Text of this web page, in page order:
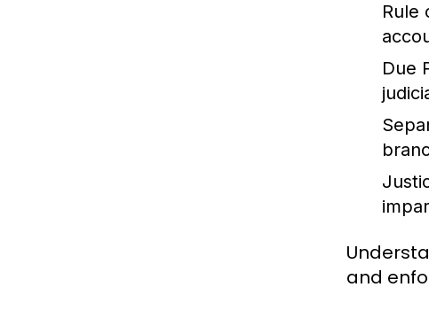
Rule
Due
and